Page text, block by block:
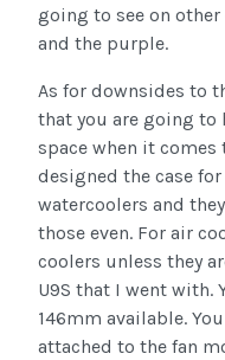
going to see on
and the purple.
As for downsides to
that you are going
space when it
designed the case
watercoolers and
those even. For air
coolers unless they
U9S that I went with.
146mm available.
attached to the fan